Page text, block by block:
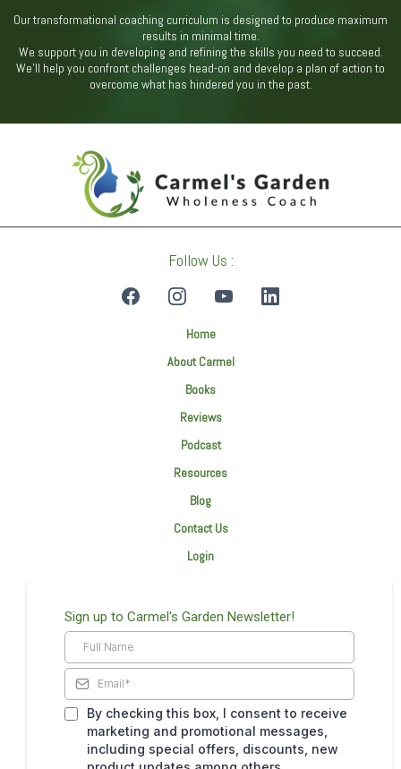
Our transformational coaching curriculum is designed to produce maximum
results in minimal time.
We support you in developing and refining the skills you need to succeed.
We’ll help you confront challenges head-on and develop a plan of action to
overcome what has hindered you in the past.
Follow Us :
Home
About Carmel
Books
Reviews
Podcast
Resources
Blog
Contact Us
Login
Sign up to Carmel's Garden Newsletter!
By checking this box, I consent to receive
marketing and promotional messages,
including special offers, discounts, new